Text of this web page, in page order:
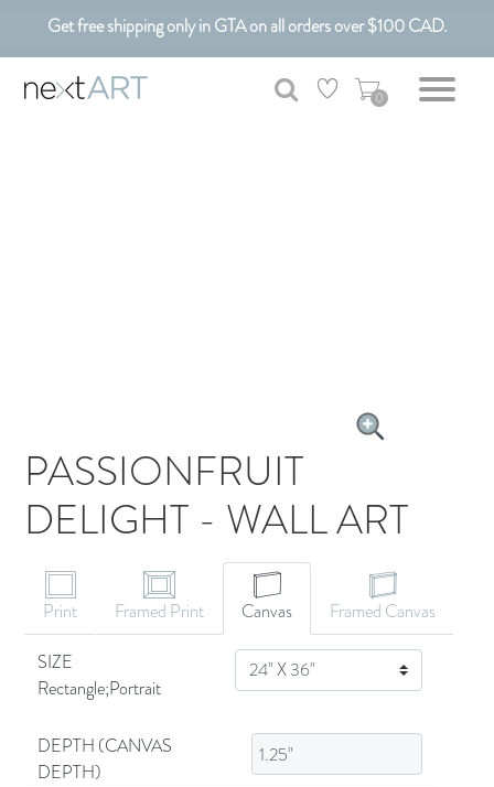
Get free shipping only in GTA on all orders over $100 CAD.
Customizable Art. Canadian Made.
0
PASSIONFRUIT
DELIGHT - WALL ART
Print Framed Print Canvas
Framed Canvas
SIZE
Rectangle;Portrait
SIZE
DEPTH (CANVAS
DEPTH)